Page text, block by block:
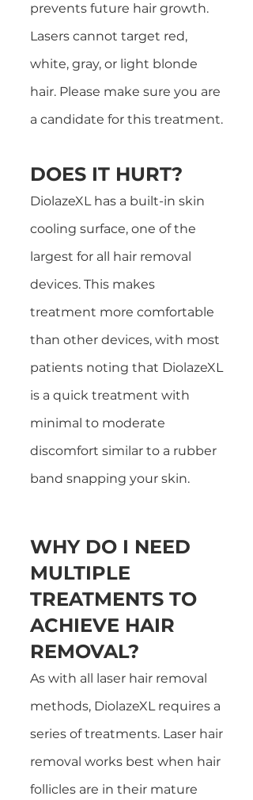
prevents future hair growth.
Lasers cannot target red,
white, gray, or light blonde
hair. Please make sure you are
a candidate for this treatment.
DOES IT HURT?
DiolazeXL has a built-in skin
cooling surface, one of the
largest for all hair removal
devices. This makes
treatment more comfortable
than other devices, with most
patients noting that DiolazeXL
is a quick treatment with
minimal to moderate
discomfort similar to a rubber
band snapping your skin.
WHY DO I NEED
MULTIPLE
TREATMENTS TO
ACHIEVE HAIR
REMOVAL?
As with all laser hair removal
methods, DiolazeXL requires a
series of treatments. Laser hair
removal works best when hair
follicles are in their mature